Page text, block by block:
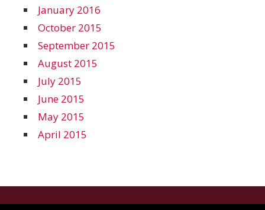
January 2016
October 2015
September 2015
August 2015
July 2015
June 2015
May 2015
April 2015